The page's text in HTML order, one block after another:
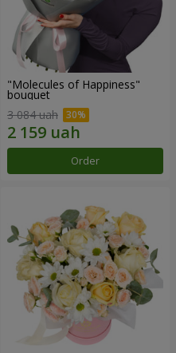
"Molecules of Happiness"
bouquet
3 084 uah
Order